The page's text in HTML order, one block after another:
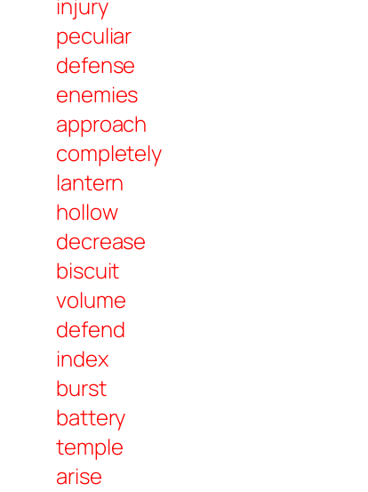
injury
peculiar
defense
enemies
approach
completely
lantern
hollow
decrease
biscuit
volume
defend
index
burst
battery
temple
arise